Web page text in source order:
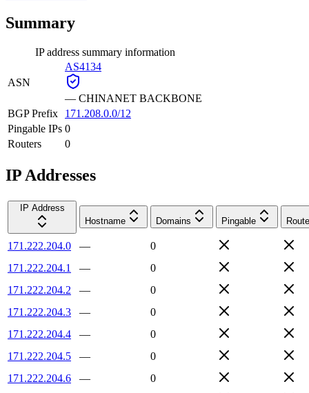
Summary
IP address summary information
ASN
AS4134
— CHINANET BACKBONE
BGP Prefix
171.208.0.0/12
Pingable IPs 0
Routers
0
IP Addresses
IP Address
Hostname
Domains Pingable
171.222.204.0 —
0
171.222.204.1
—
0
171.222.204.2
—
0
171.222.204.3
—
0
171.222.204.4
—
0
171.222.204.5
—
0
171.222.204.6
—
0